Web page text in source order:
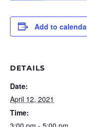
Add to
DETAILS
Date:
April 12, 2021
Time: